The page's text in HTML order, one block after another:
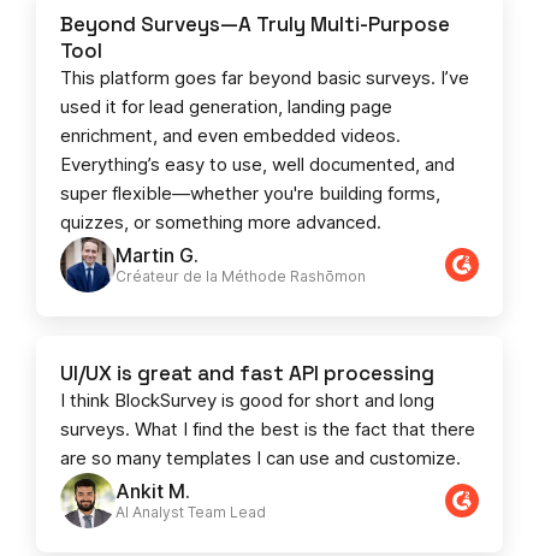
Martin G.
Créateur de la Méthode Rashōmon
Beyond Surveys—A Truly Multi-Purpose
Tool
This platform goes far beyond basic surveys. I’ve
used it for lead generation, landing page
enrichment, and even embedded videos.
Everything’s easy to use, well documented, and
super flexible—whether you're building forms,
quizzes, or something more advanced.
Ankit M.
AI Analyst Team Lead​​
UI/UX is great and fast API processing
I think BlockSurvey is good for short and long
surveys. What I find the best is the fact that there
are so many templates I can use and customize.